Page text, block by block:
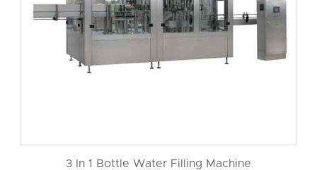
3 In 1 Bottle Water Filling Machine